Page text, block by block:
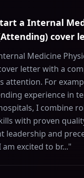
a Internal
cover
Medicine
letter with a
attention. For
experience in
I combine
with proven
leadership and
am excited to br..."